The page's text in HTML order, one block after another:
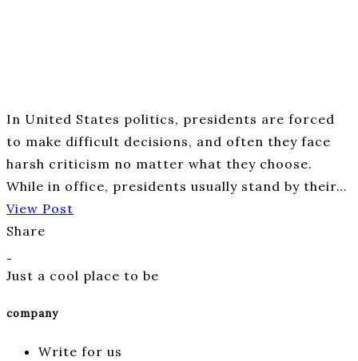
In United States politics, presidents are forced
to make difficult decisions, and often they face
harsh criticism no matter what they choose.
While in office, presidents usually stand by their…
View Post
Share
Just a cool place to be
company
Write for us